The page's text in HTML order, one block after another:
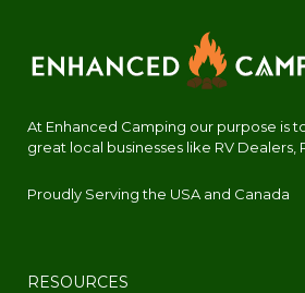
At Enhanced Camping our purpose is
great local businesses like RV Dealers,
Proudly Serving the USA and Canada
RESOURCES